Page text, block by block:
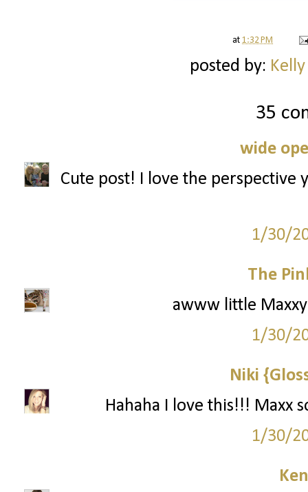
at 1:32 PM
posted by:
35
wide
Cute post! I love the perspective
1/30/
The
awww little
1/30/
Niki
Hahaha I love this!!! Maxx
1/30/